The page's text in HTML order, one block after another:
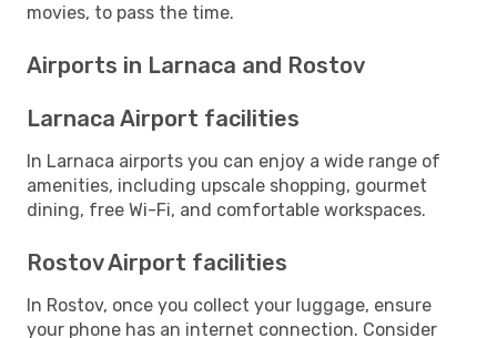
movies, to pass the time.
Airports in Larnaca and Rostov
Larnaca Airport facilities
In Larnaca airports you can enjoy a wide range of
amenities, including upscale shopping, gourmet
dining, free Wi-Fi, and comfortable workspaces.
Rostov Airport facilities
In Rostov, once you collect your luggage, ensure
your phone has an internet connection. Consider